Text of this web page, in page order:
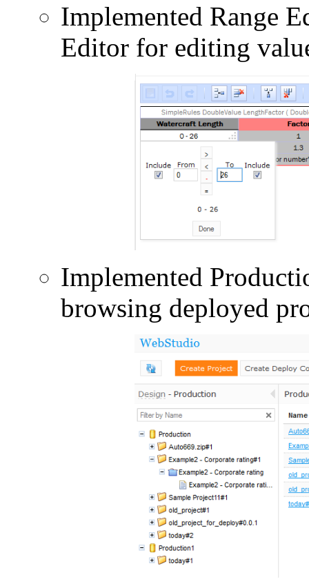
Implemented Range
Editor for editing
Implemented
browsing deployed